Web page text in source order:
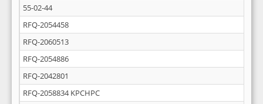
55-02-44
RFQ-2054458
RFQ-2060513
RFQ-2054886
RFQ-2042801
RFQ-2058834 KPCHPC